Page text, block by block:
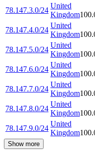
78.147.3.0/24
United
Kingdom
78.147.4.0/24
United
Kingdom
78.147.5.0/24
United
Kingdom
78.147.6.0/24
United
Kingdom
78.147.7.0/24
United
Kingdom
78.147.8.0/24
United
Kingdom
78.147.9.0/24
United
Kingdom
Show more